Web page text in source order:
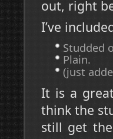
out, right
I’ve
Studded
Plain.
(just
It is a
think the
still get